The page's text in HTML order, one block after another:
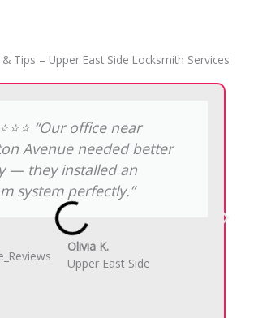
Tips – Upper East Side Locksmith Services
“Our office near
Avenue needed better
— they installed an
system perfectly.”
Olivia K.
Upper East Side